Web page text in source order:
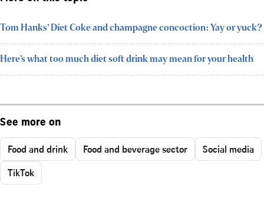
Tom Hanks’ Diet Coke and champagne concoction: Yay or yuck?
Here’s what too much diet soft drink may mean for your health
See more on
Food and drink Food and beverage sector
Social media
TikTok